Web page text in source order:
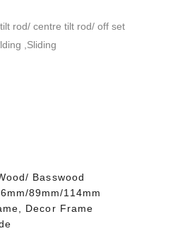
rod/ centre tilt rod/ off set
,Sliding
Basswood
89mm/114mm
Decor Frame